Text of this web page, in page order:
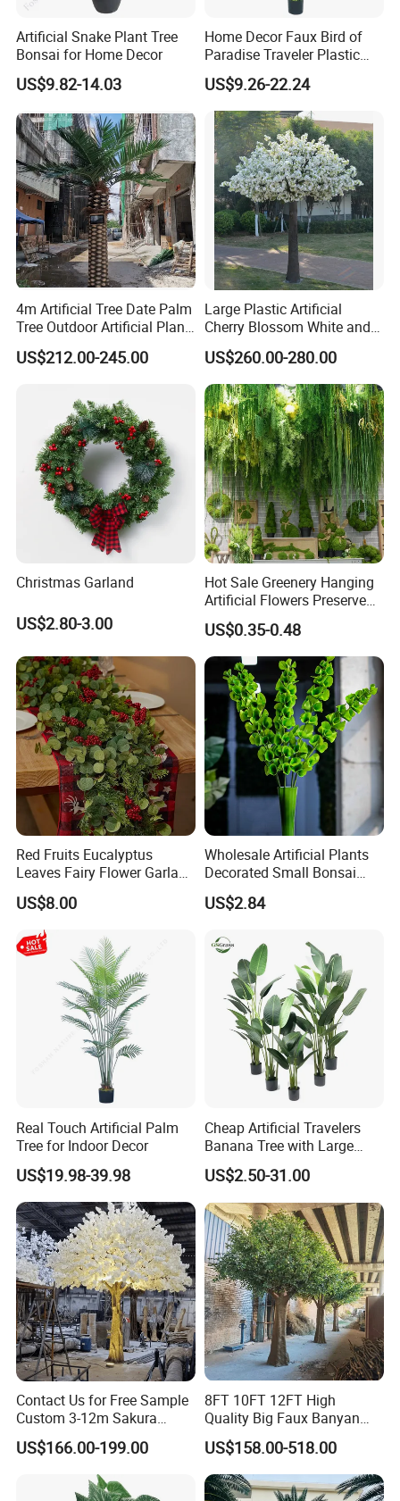
Company Profile
Packaging & Shipping
FAQ
Q 1. What is your terms of packaging?
A 2: T/T 30% as deposit, the balance against the copy of B/L or
before delivery. We'll show you the photos of the products and
Artificial Snake Plant Tree
Bonsai for Home Decor
US$9.82-14.03
Home Decor Faux Bird of
Paradise Traveler Plastic
Banana Artificial Canna
Tree
US$9.26-22.24
4m Artificial Tree Date Palm
Tree Outdoor Artificial Plant
for Garden Party
US$212.00-245.00
Large Plastic Artificial
Cherry Blossom White and
Pink Flowers Sakura Tree
for Wedding Garden
Decoration Artificial Trees
US$260.00-280.00
Christmas Garland
US$2.80-3.00
Hot Sale Greenery Hanging
Artificial Flowers Preserved
Amaranthus Artificial
Hanging Flowers for
Wedding Flowers
Arrangements
US$0.35-0.48
Red Fruits Eucalyptus
Leaves Fairy Flower Garland
Indoor Environment
Decoration for Halloween
Wedding Christmas
US$8.00
Wholesale Artificial Plants
Decorated Small Bonsai
Artificial Greenery Plants
US$2.84
Real Touch Artificial Palm
Tree for Indoor Decor
US$19.98-39.98
Cheap Artificial Travelers
Banana Tree with Large
Plastic Leaves Home Office
Decoration
US$2.50-31.00
Contact Us for Free Sample
Custom 3-12m Sakura
Flower Tree Artificial Cherry
Blossom Tree
US$166.00-199.00
8FT 10FT 12FT High
Quality Big Faux Banyan
Tree Large Artificial Green
Ficus Tree for Indoor
Outdoor Decoration
US$158.00-518.00